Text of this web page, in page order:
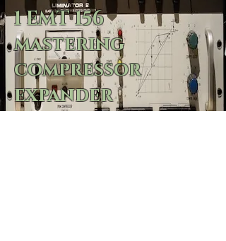
1 EMT 156
mastering
compressor
expander